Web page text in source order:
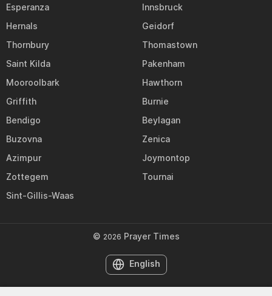
Esperanza
Innsbruck
Hernals
Geidorf
Thornbury
Thomastown
Saint Kilda
Pakenham
Mooroolbark
Hawthorn
Griffith
Burnie
Bendigo
Beylagan
Buzovna
Zenica
Azimpur
Joymontop
Zottegem
Tournai
Sint-Gillis-Waas
© 2026 Prayer Times
English